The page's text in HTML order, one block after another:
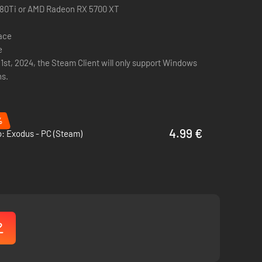
horrors that lurk in the shadows.
this island hide?
and mysteries.
or AMD Radeon RX 5700 XT
2024, the Steam Client will only support Windows
Exodus - PC (Steam)
4.99 €